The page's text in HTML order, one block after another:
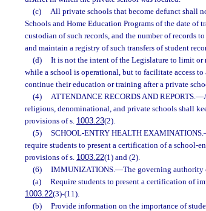
(c)
All private schools that become defunct shall
Schools and Home Education Programs of the date of
custodian of such records, and the number of records
and maintain a registry of such transfers of student
(d)
It is not the intent of the Legislature to limit or
while a school is operational, but to facilitate access
continue their education or training after a private
(4)
ATTENDANCE RECORDS AND REPORTS.—
religious, denominational, and private schools shall
provisions of s. 1003.23(2).
(5)
SCHOOL-ENTRY HEALTH EXAMINATIONS.
require students to present a certification of a school-
provisions of s. 1003.22(1) and (2).
(6)
IMMUNIZATIONS.—The governing authority
(a)
Require students to present a certification of
1003.22(3)-(11).
(b)
Provide information on the importance of